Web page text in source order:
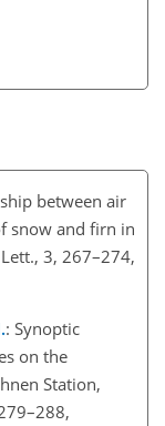
between air
snow and firn in
3, 267–274,
: Synoptic
on the
Station,